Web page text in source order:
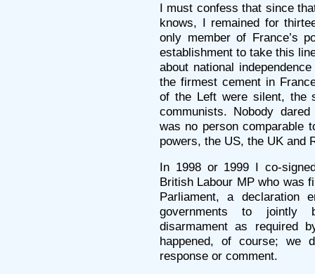
I must confess that since
knows, I remained for
only member of France’s
establishment to take this
about national
the firmest cement in
of the Left were silent, the
communists. Nobody
was no person comparable
powers, the US, the UK and
In 1998 or 1999 I co-
British Labour MP who was
Parliament, a declaration
governments to jointly
disarmament as required
happened, of course; we
response or comment.